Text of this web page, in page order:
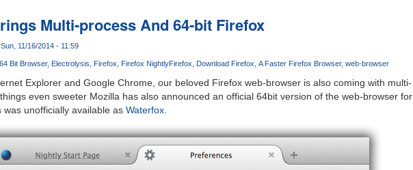
Multi-process And 64-bit Firefox
11/16/2014 - 11:59
64 Bit Browser Electrolysis Firefox Firefox NightlyFirefox Download Firefox A Faster Firefox Browser web-browser
Explorer and Google Chrome, our beloved Firefox web-browser is also coming with multi-
even sweeter Mozilla has also announced an official 64bit version of the web-browser for
unofficially available as Waterfox.